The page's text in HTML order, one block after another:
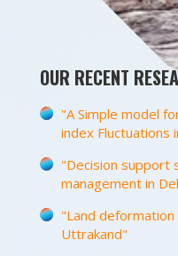
OUR RECENT
"A Simple model
index Fluctuations
"Decision support
management in
"Land deformation
Uttrakand"